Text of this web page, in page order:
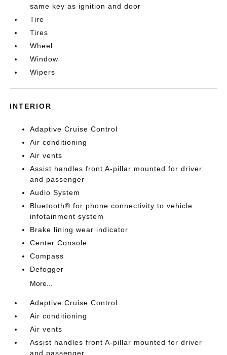
same key as ignition and door
Tire
Tires
Wheel
Window
Wipers
INTERIOR
Adaptive Cruise Control
Air conditioning
Air vents
Assist handles front A-pillar mounted for driver
and passenger
Audio System
Bluetooth® for phone connectivity to vehicle
infotainment system
Brake lining wear indicator
Center Console
Compass
Defogger
More...
Adaptive Cruise Control
Air conditioning
Air vents
Assist handles front A-pillar mounted for driver
and passenger